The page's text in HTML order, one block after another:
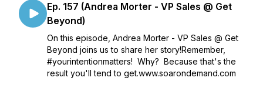
Ep. 157 (Andrea Morter - VP Sales @ Get
Beyond)
On this episode, Andrea Morter - VP Sales @ Get
Beyond joins us to share her story!Remember,
#yourintentionmatters! Why? Because that's the
result you'll tend to get.www.soarondemand.com